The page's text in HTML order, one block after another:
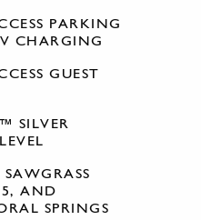
PARKING
CHARGING
GUEST
SILVER
AND
SPRINGS